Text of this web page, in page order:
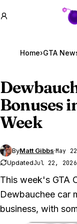
Home›GTA
Bonuses
Week
ByMatt Gibbs·May
UpdatedJul 22, 2026
This week's GTA
Dewbauchee car
business, with